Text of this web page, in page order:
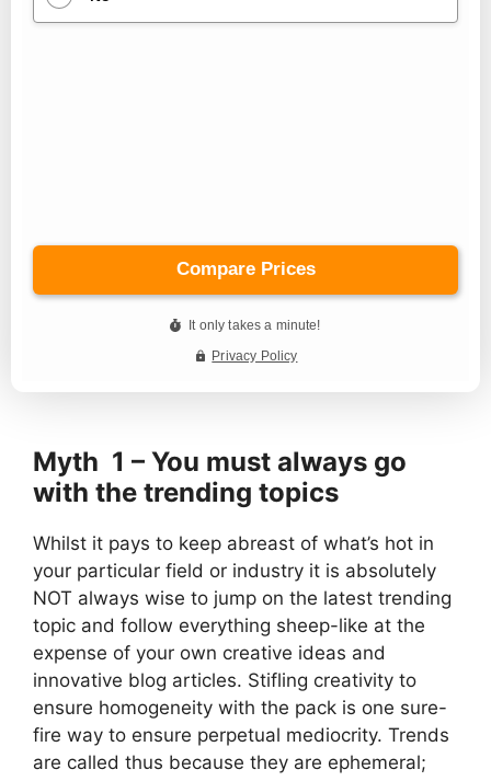
Myth 1 – You must always go
with the trending topics
Whilst it pays to keep abreast of what’s hot in
your particular field or industry it is absolutely
NOT always wise to jump on the latest trending
topic and follow everything sheep-like at the
expense of your own creative ideas and
innovative blog articles. Stifling creativity to
ensure homogeneity with the pack is one sure-
fire way to ensure perpetual mediocrity. Trends
are called thus because they are ephemeral;